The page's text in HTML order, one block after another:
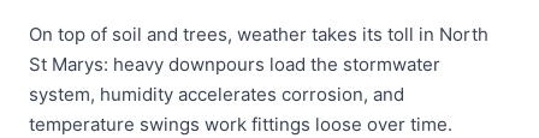
On top of soil and trees, weather takes its toll in North
St Marys: heavy downpours load the stormwater
system, humidity accelerates corrosion, and
temperature swings work fittings loose over time.